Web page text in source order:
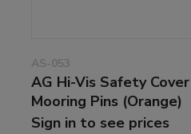
AS-053
AG Hi-Vis Safety
Mooring Pins (Orange)
Sign in to see prices